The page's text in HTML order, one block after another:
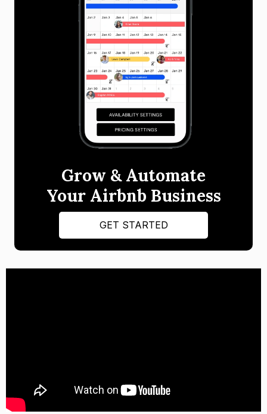
Grow & Automate
Your Airbnb Business
GET STARTED